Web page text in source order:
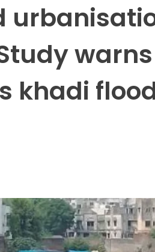
warns
khadi